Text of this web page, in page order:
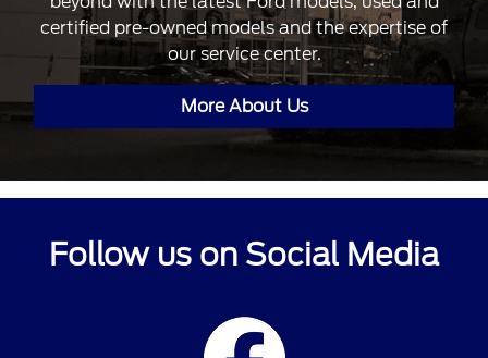
certified pre-owned models and the expertise of
our service center.
More About Us
Follow us on Social Media